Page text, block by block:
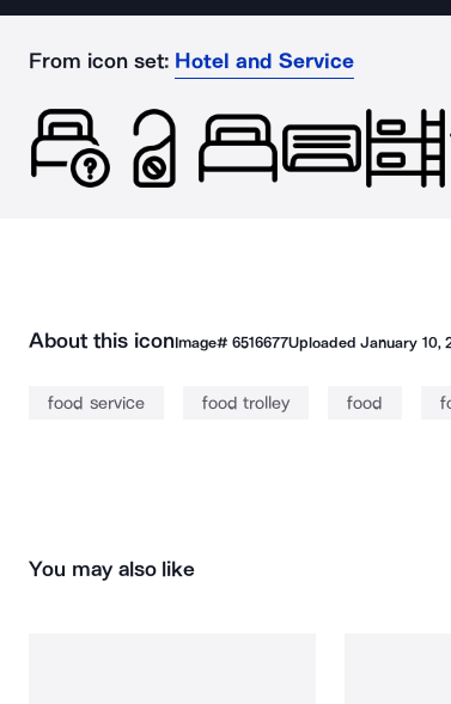
From icon set: Hotel and Service
About this iconImage# 6516677UploadedJanuary 10,
food service food trolley food
You may also like